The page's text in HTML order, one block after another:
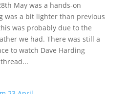
May was a hands-on
was a bit lighter than previous
was probably due to the
we had. There was still a
to watch Dave Harding